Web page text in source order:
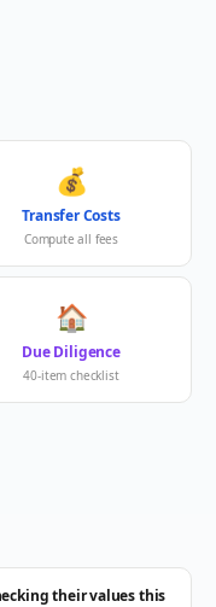
💰
Transfer Costs
Compute all fees
🏠
Due Diligence
40-item checklist
their values this